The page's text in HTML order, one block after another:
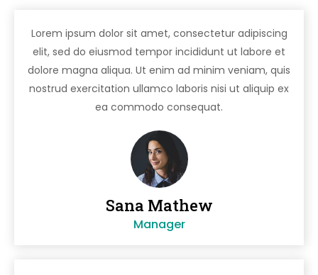
Lorem ipsum dolor sit amet, consectetur adipiscing
elit, sed do eiusmod tempor incididunt ut labore et
dolore magna aliqua. Ut enim ad minim veniam, quis
nostrud exercitation ullamco laboris nisi ut aliquip ex
ea commodo consequat.
Sana Mathew
Manager